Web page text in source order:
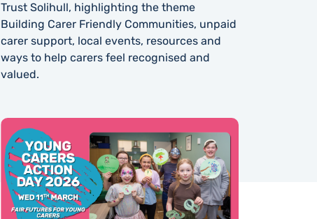
Trust Solihull, highlighting the theme
Building Carer Friendly Communities, unpaid
carer support, local events, resources and
ways to help carers feel recognised and
valued.